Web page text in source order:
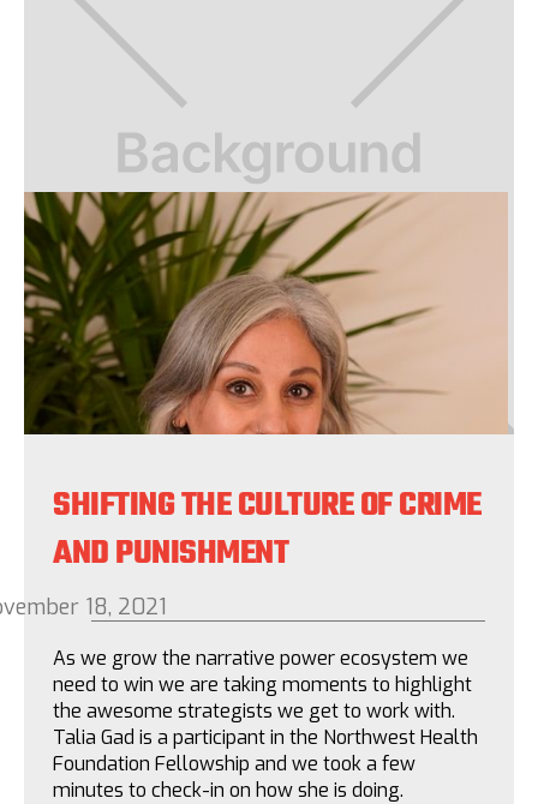
SHIFTING THE CULTURE OF CRIME
AND PUNISHMENT
18, 2021
As we grow the narrative power ecosystem we
need to win we are taking moments to highlight
the awesome strategists we get to work with.
Talia Gad is a participant in the Northwest Health
Foundation Fellowship and we took a few
minutes to check-in on how she is doing.